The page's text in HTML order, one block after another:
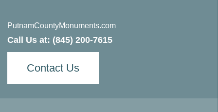
PutnamCountyMonuments.com
Call Us at: (845) 200-7615
Contact Us